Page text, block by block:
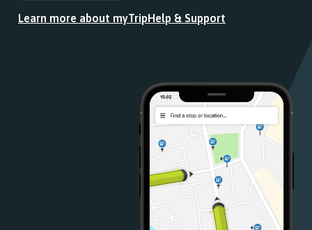
from
from
Store
Learn more about myTripHelp & Support